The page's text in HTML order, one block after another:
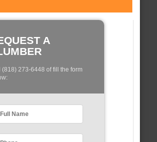
A
(818) 273-6448 of fill the form